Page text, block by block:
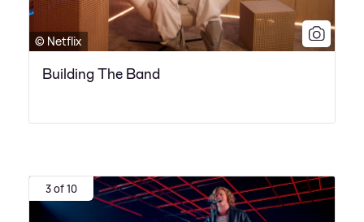
© Netflix
Building The Band
3 of 10